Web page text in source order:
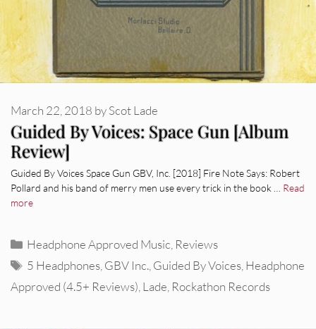
Guided By Voices: Space Gun [Album
Review]
March 22, 2018 byScot Lade
Guided By Voices Space Gun GBV, Inc. [2018] Fire Note Says: Robert
Pollard and his band of merry men use every trick in the book … Read
more
Categories
Headphone Approved Music Reviews
Tags
5 Headphones GBV Inc. Guided By Voices Headphone
Approved (4.5+ Reviews) Lade Rockathon Records